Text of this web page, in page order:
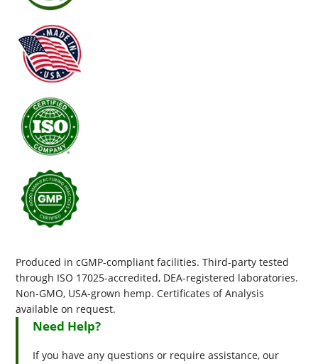
Produced in cGMP-compliant facilities. Third-party tested
through ISO 17025-accredited, DEA-registered laboratories.
Non-GMO, USA-grown hemp. Certificates of Analysis
available on request.
Need Help?
If you have any questions or require assistance, our